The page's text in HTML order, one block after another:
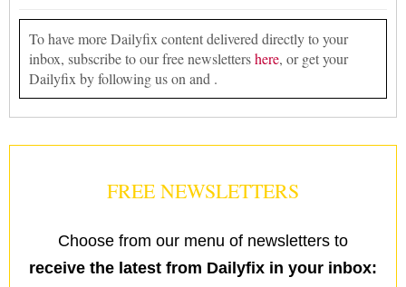
To have more Dailyfix content delivered directly to your
inbox, subscribe to our free newslettershere, or get your
Dailyfix by following us on and .
FREE NEWSLETTERS
Choose from our menu of newsletters to
receive the latest from Dailyfix in your inbox: